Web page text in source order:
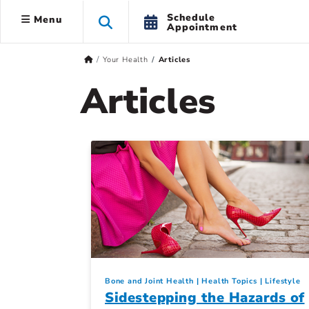
Menu Schedule
Appointment
Your Health Articles
Articles
Bone and Joint Health Health Topics Lifestyle
Sidestepping the Hazards of